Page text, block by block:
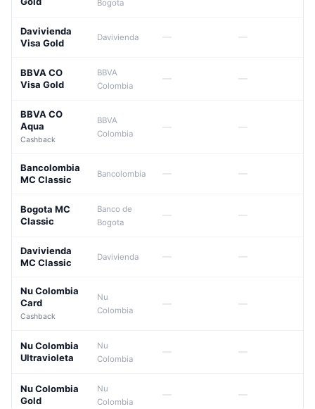
Bogota
Davivienda
Visa Gold
Davivienda — —
BBVA CO
Visa Gold
BBVA
Colombia
— —
BBVA CO
Aqua
Cashback
BBVA
Colombia
— —
Bancolombia
MC Classic
Bancolombia — —
Bogota MC
Classic
Banco de
Bogota
— —
Davivienda
MC Classic
Davivienda — —
Nu Colombia
Card
Cashback
Nu
Colombia
— —
Nu Colombia
Ultravioleta
Nu
Colombia
— —
Nu Colombia
Gold
Nu
Colombia
— —